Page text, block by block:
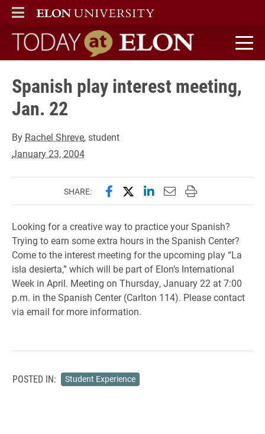
ELON
MAIN MENU
Today at Elon home
Spanish play interest meeting,
Jan. 22
By Rachel Shreve, student
January 23, 2004
SHARE: Share this page on Facebook
Share this page on X
Share this page on
Email this page to
Print this page
Looking for a creative way to practice your Spanish?
Trying to earn some extra hours in the Spanish Center?
Come to the interest meeting for the upcoming play “La
isla desierta,” which will be part of Elon’s International
Week in April. Meeting on Thursday, January 22 at 7:00
p.m. in the Spanish Center (Carlton 114). Please contact
via email for more information.
POSTED IN: Student Experience